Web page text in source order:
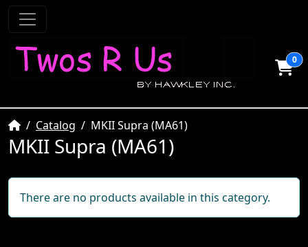
0
HomeCatalog MKII Supra (MA61)
MKII Supra (MA61)
There are no products available in this category.